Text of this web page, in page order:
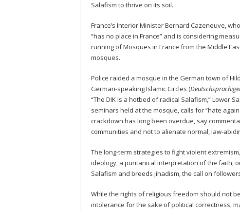
Salafism to thrive on its soil.
France’s Interior Minister Bernard Cazeneuve,
“has no place in France” and is considering
running of Mosques in France from the Middle
mosques.
Police raided a mosque in the German town of
German-speaking Islamic Circles (
“The DIK is a hotbed of radical Salafism,” Lower
seminars held at the mosque, calls for “hate
crackdown has long been overdue, say
communities and not to alienate normal, law-
The long-term strategies to fight violent
ideology, a puritanical interpretation of the faith,
Salafism and breeds jihadism, the call on followers
While the rights of religious freedom should not
intolerance for the sake of political correctness,